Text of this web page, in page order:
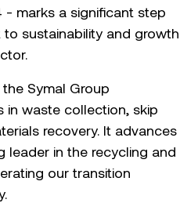
- marks a significant step
sustainability and growth
Symal Group
in waste collection, skip
recovery. It advances
leader in the recycling and
our transition